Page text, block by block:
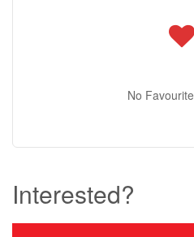
No
Interested?